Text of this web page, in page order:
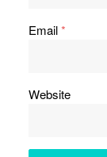
Email*
Website